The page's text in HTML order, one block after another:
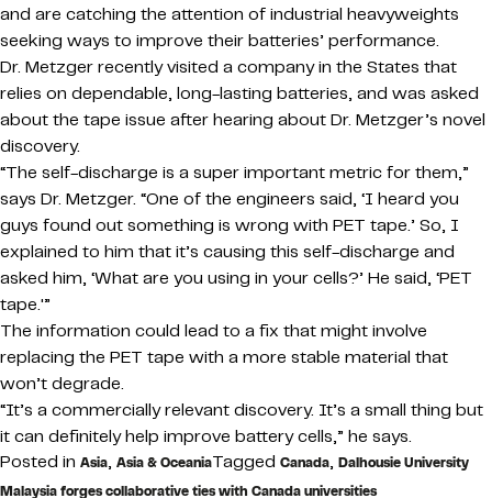
and are catching the attention of industrial heavyweights
seeking ways to improve their batteries’ performance.
Dr. Metzger recently visited a company in the States that
relies on dependable, long-lasting batteries, and was asked
about the tape issue after hearing about Dr. Metzger’s novel
discovery.
“The self-discharge is a super important metric for them,”
says Dr. Metzger. “One of the engineers said, ‘I heard you
guys found out something is wrong with PET tape.’ So, I
explained to him that it’s causing this self-discharge and
asked him, ‘What are you using in your cells?’ He said, ‘PET
tape.'”
The information could lead to a fix that might involve
replacing the PET tape with a more stable material that
won’t degrade.
“It’s a commercially relevant discovery. It’s a small thing but
it can definitely help improve battery cells,” he says.
Posted in Asia, Asia & OceaniaTagged Canada, Dalhousie University
Malaysia forges collaborative ties with Canada universities